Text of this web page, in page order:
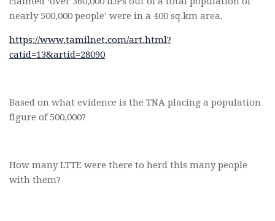
nearly 500,000 people’ were in a 400 sq.km area.
https://www.tamilnet.com/art.html?
catid=13&artid=28090
Based on what evidence is the TNA placing a population
figure of 500,000?
How many LTTE were there to herd this many people
with them?